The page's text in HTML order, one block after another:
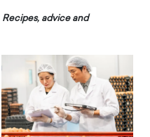
Recipes, advice and